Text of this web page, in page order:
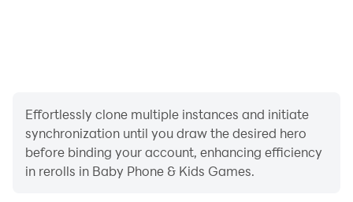
🎆 Fireworks Mode:
Tap the screen anywhere to burst bright, colorful
fireworks! A delightful sensory toddler phone game for
Effortlessly clone multiple instances and initiate
synchronization until you draw the desired hero
before binding your account, enhancing efficiency
in rerolls in Baby Phone & Kids Games.